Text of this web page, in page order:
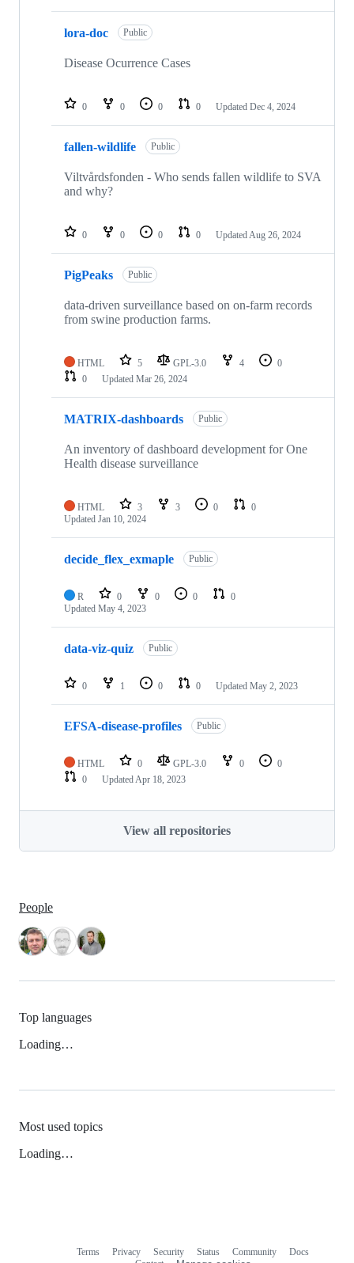
lora-doc Public
Disease Ocurrence Cases
0 0 0 0 Updated Dec 4, 2024
fallen-wildlife Public
Viltvårdsfonden - Who sends fallen wildlife to SVA
and why?
0 0 0 0 UpdatedAug 26, 2024
PigPeaks Public
data-driven surveillance based on on-farm records
from swine production farms.
HTML 5 GPL-3.0 4
0
0
Updated Mar 26, 2024
MATRIX-dashboards Public
An inventory of dashboard development for One
Health disease surveillance
HTML 3 3 0
0
Updated Jan 10, 2024
decide_flex_exmaple Public
R 0 0 0
0
Updated May 4, 2023
data-viz-quiz Public
0 1 0 0 Updated May 2, 2023
EFSA-disease-profiles Public
HTML 0 GPL-3.0 0
0
0
UpdatedApr 18, 2023
View all repositories
People
Top languages
Loading…
Most used topics
Loading…
Terms Privacy Security Status Community
Docs